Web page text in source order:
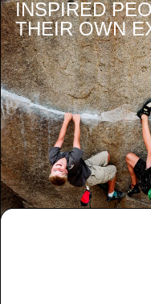
INSPIRED
THEIR OWN